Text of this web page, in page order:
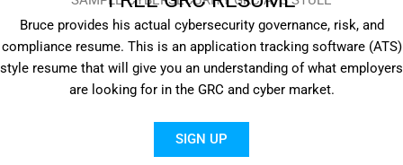
Bruce provides his actual cybersecurity governance, risk, and
compliance resume. This is an application tracking software (ATS)
style resume that will give you an understanding of what employers
are looking for in the GRC and cyber market.
SIGN UP